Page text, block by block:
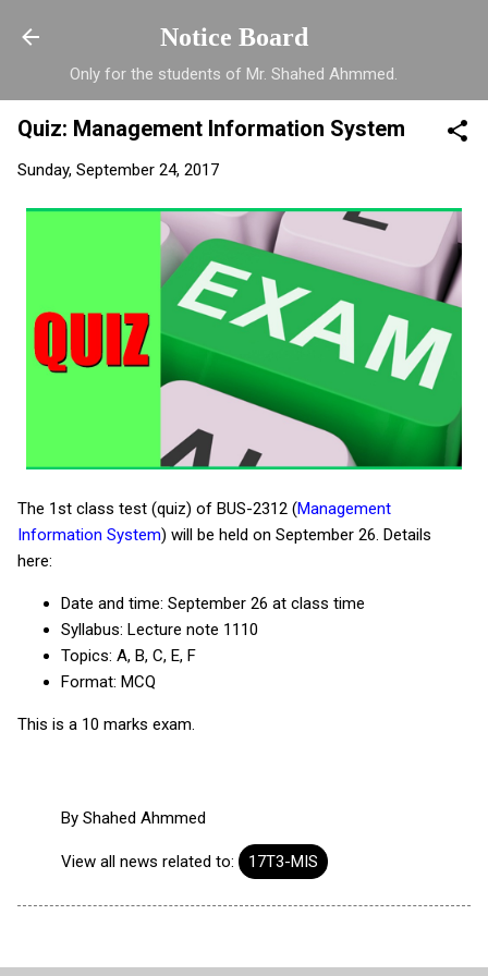
Skip to main content
Notice Board
Only for the students of Mr. Shahed Ahmmed.
Quiz: Management Information System
Sunday, September 24, 2017
The 1st class test (quiz) of BUS-2312 (Management
Information System) will be held on September 26. Details
here:
Date and time: September 26 at class time
Syllabus: Lecture note 1110
Topics: A, B, C, E, F
Format: MCQ
This is a 10 marks exam.
By Shahed Ahmmed
View all news related to: 17T3-MIS